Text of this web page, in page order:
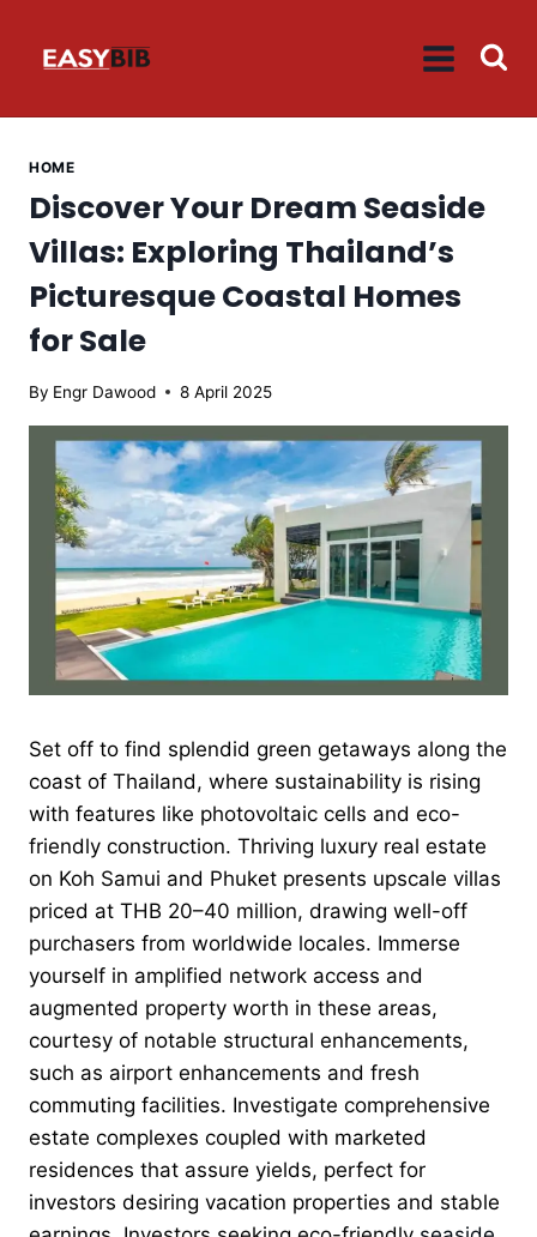
HOME
Discover Your Dream Seaside
Villas: Exploring Thailand’s
Picturesque Coastal Homes
for Sale
By Engr Dawood 8 April 2025
Set off to find splendid green getaways along the
coast of Thailand, where sustainability is rising
with features like photovoltaic cells and eco-
friendly construction. Thriving luxury real estate
on Koh Samui and Phuket presents upscale villas
priced at THB 20–40 million, drawing well-off
purchasers from worldwide locales. Immerse
yourself in amplified network access and
augmented property worth in these areas,
courtesy of notable structural enhancements,
such as airport enhancements and fresh
commuting facilities. Investigate comprehensive
estate complexes coupled with marketed
residences that assure yields, perfect for
investors desiring vacation properties and stable